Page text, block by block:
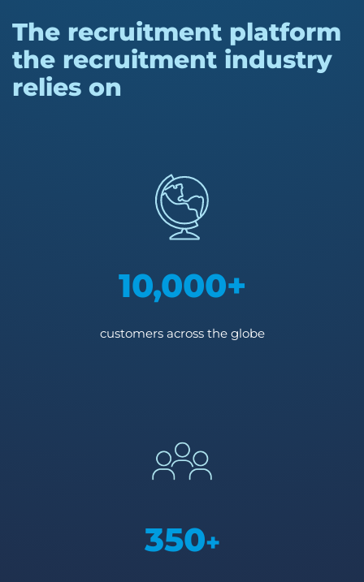
The recruitment platform
the recruitment industry
relies on
10,000+
customers across the globe
350+